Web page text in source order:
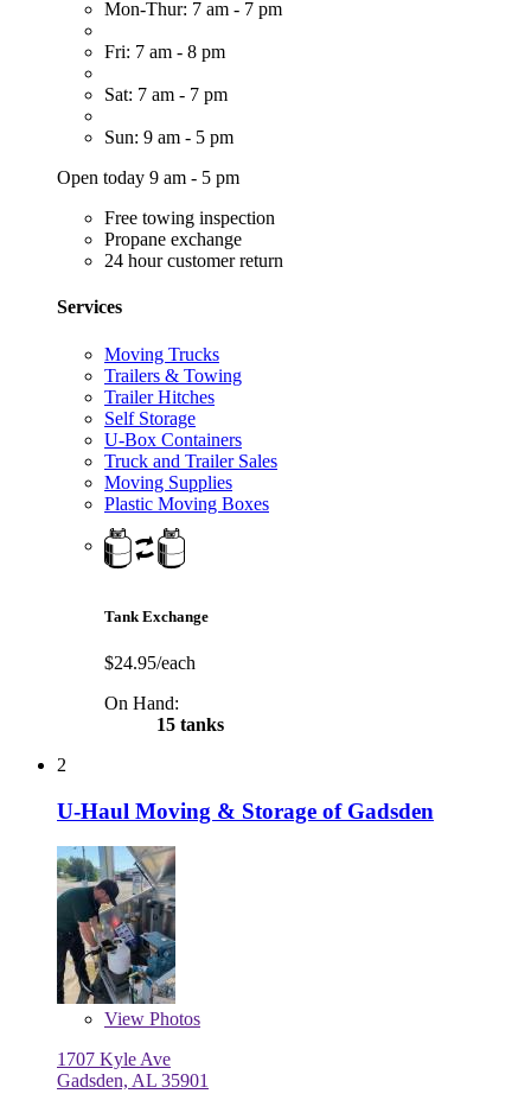
Mon-Thur: 7 am - 7 pm
Fri: 7 am - 8 pm
Sat: 7 am - 7 pm
Sun: 9 am - 5 pm
Open today 9 am - 5 pm
Free towing inspection
Propane exchange
24 hour customer return
Services
Moving Trucks
Trailers & Towing
Trailer Hitches
Self Storage
U-Box Containers
Truck and Trailer Sales
Moving Supplies
Plastic Moving Boxes
Tank Exchange
$24.95/each
On Hand:
15 tanks
2
U-Haul Moving & Storage of Gadsden
View Photos
1707 Kyle Ave
Gadsden, AL 35901